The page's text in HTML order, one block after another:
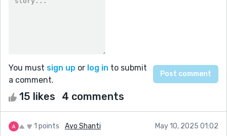
You must sign up or log in to submit
a comment.
15 likes 4 comments
1 points Ayo Shanti May 10, 2025 01:02